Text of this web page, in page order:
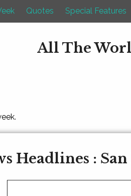
Quotes Special Features
All The
Headlines :